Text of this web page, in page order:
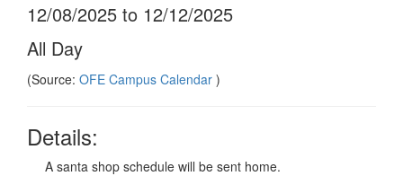
12/08/2025 to 12/12/2025
All Day
(Source: OFE Campus Calendar )
Details:
A santa shop schedule will be sent home.